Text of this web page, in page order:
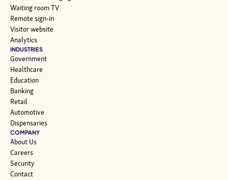
Waiting room TV
Remote sign-in
Visitor website
Analytics
INDUSTRIES
Government
Healthcare
Education
Banking
Retail
Automotive
Dispensaries
COMPANY
About Us
Careers
Security
Contact